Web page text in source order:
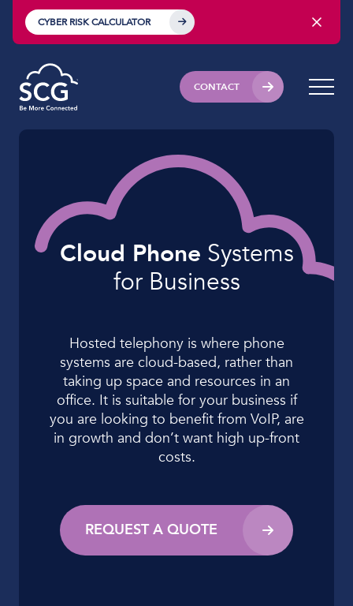
CYBER RISK CALCULATOR
CONTACT
Cloud Phone Systems
forBusiness
Hosted telephony is where phone
systems are cloud-based, rather than
taking up space and resources in an
office. It is suitable for yourbusiness if
you are looking to benefit from VoIP, are
in growth and don’t want high up-front
costs.
REQUEST A QUOTE